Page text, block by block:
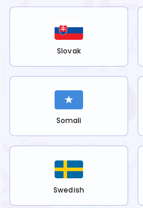
Slovak
Somali
Swedish